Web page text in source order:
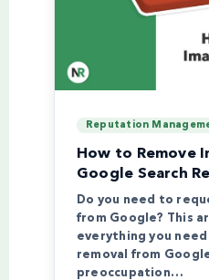
Reputation
How to Remove
Google Search
Do you need to
from Google? This
everything you
removal from
preoccupation…